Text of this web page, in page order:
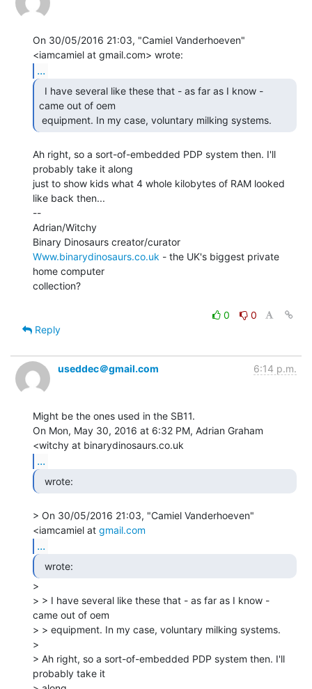
On 30/05/2016 21:03, "Camiel Vanderhoeven"
...
came out of oem
equipment. In my case, voluntary milking systems.
Ah right, so a sort-of-embedded PDP system then. I'll
probably take it along
just to show kids what 4 whole kilobytes of RAM looked
like back then...
--
Adrian/Witchy
Www.binarydinosaurs.co.uk - the UK's biggest private
home computer
collection?
0
0
Reply
useddec＠gmail.com 6:14 p.m.
Might be the ones used in the SB11.
On Mon, May 30, 2016 at 6:32 PM, Adrian Graham
...
  wrote:
> On 30/05/2016 21:03, "Camiel Vanderhoeven"
<iamcamiel at gmail.com
...
  wrote:
>
> > I have several like these that - as far as I know -
came out of oem
> > equipment. In my case, voluntary milking systems.
>
> Ah right, so a sort-of-embedded PDP system then. I'll
probably take it